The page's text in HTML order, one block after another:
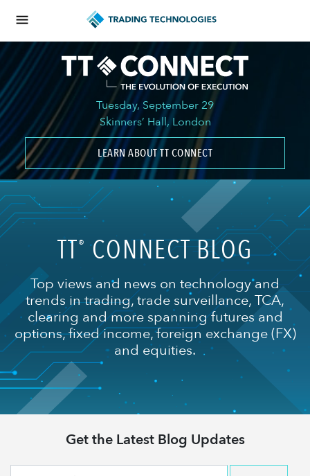
Tuesday, September 29
Skinners’ Hall, London
LEARN ABOUT TT CONNECT
TT® CONNECT BLOG
Top views and news on technology and
trends in trading, trade surveillance, TCA,
clearing and more spanning futures and
options, fixed income, foreign exchange (FX)
and equities.
Get the Latest Blog Updates